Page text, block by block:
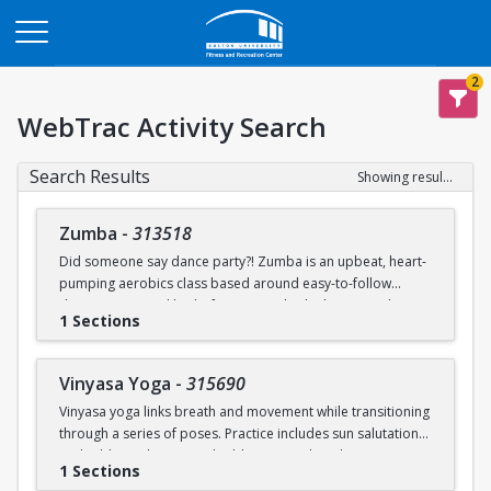
2
WebTrac Activity Search
Search Results Showing results 1-2 of 2
Zumba - 313518
Did someone say dance party?! Zumba is an upbeat, heart-
pumping aerobics class based around easy-to-follow
dance moves and lively, fun music. This high-energy class
will not only increase your aerobic capacity, but it will also
Part of the BU FitRec Drop-In Classes Program.
Reservations open 24 hours prior to the start of class.
1 Sections
Vinyasa Yoga - 315690
Vinyasa yoga links breath and movement while transitioning
through a series of poses. Practice includes sun salutations
and additional vignettes building around peak poses to
improve endurance, strength, flexibility, and balance. Class
1 Sections